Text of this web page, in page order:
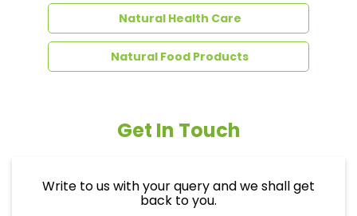
Natural Health Care
Natural Food Products
Get In Touch
Write to us with your query and we shall get
back to you.